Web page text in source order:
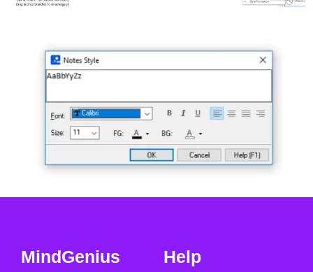
MindGenius Help